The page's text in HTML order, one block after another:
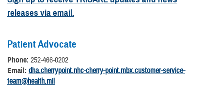
releases via email.
Patient Advocate
Phone: 252-466-0202
Email: dha.cherrypoint.nhc-cherry-point.mbx.customer-service-
team@health.mil